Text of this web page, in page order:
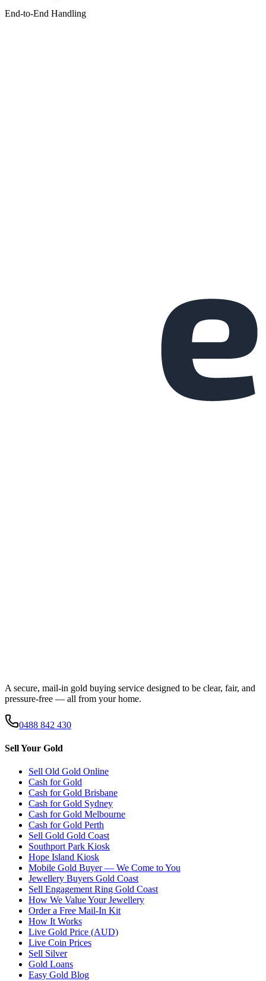
End-to-End Handling
A secure, mail-in gold buying service designed to be clear, fair, and
pressure-free — all from your home.
0488 842 430
Sell Your Gold
Sell Old Gold Online
Cash for Gold
Cash for Gold Brisbane
Cash for Gold Sydney
Cash for Gold Melbourne
Cash for Gold Perth
Sell Gold Gold Coast
Southport Park Kiosk
Hope Island Kiosk
Mobile Gold Buyer — We Come to You
Jewellery Buyers Gold Coast
Sell Engagement Ring Gold Coast
How We Value Your Jewellery
Order a Free Mail-In Kit
How It Works
Live Gold Price (AUD)
Live Coin Prices
Sell Silver
Gold Loans
Easy Gold Blog